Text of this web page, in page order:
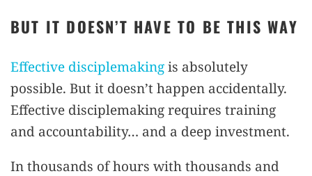
BUT IT DOESN’T HAVE TO BE THIS WAY
Effective disciplemakingis absolutely
possible. But it doesn’t happen accidentally.
Effective disciplemaking requires training
and accountability… and a deep investment.
In thousands of hours with thousands and